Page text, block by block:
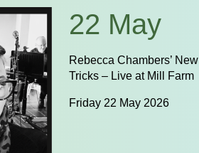
22 May
Rebecca Chambers’ New
Tricks – Live at Mill Farm
Friday 22 May 2026